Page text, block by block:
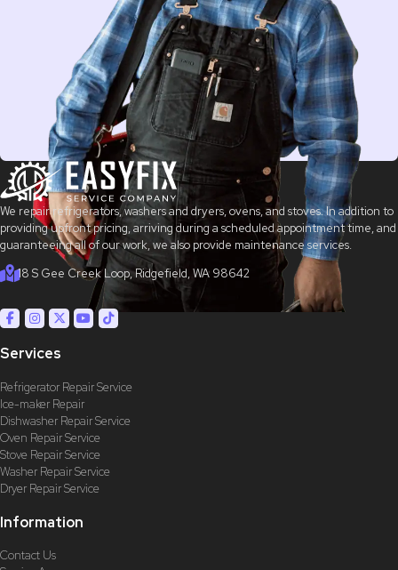
We repair refrigerators, washers and dryers, ovens, and stoves. In addition to
providing upfront pricing, arriving during a scheduled appointment time, and
guaranteeing all of our work, we also provide maintenance services.
18 S Gee Creek Loop, Ridgefield, WA 98642
Services
Refrigerator Repair Service
Ice-maker Repair
Dishwasher Repair Service
Oven Repair Service
Stove Repair Service
Washer Repair Service
Dryer Repair Service
Information
Contact Us